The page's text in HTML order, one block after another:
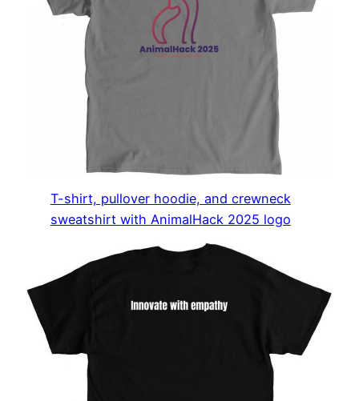
T-shirt, pullover hoodie, and crewneck
sweatshirt with AnimalHack 2025 logo